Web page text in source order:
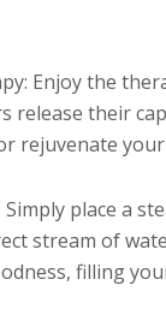
Enjoy the
release their
rejuvenate your
Simply place a
stream of
filling